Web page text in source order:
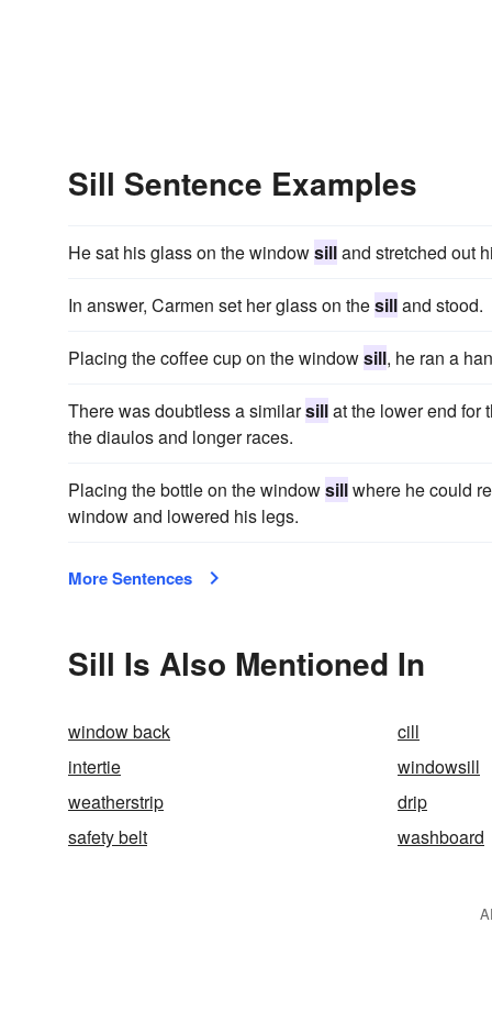
Sill Sentence Examples
He sat his glass on the windowsilland stretched out
In answer, Carmen set her glass on thesilland stood.
Placing the coffee cup on the windowsill, he ran a
There was doubtless a similarsillat the lower end for
the diaulos and longer races.
Placing the bottle on the windowsillwhere he could
window and lowered his legs.
More Sentences
Sill Is Also Mentioned In
window back cill
intertie
windowsill
weatherstrip
drip
safety belt
washboard